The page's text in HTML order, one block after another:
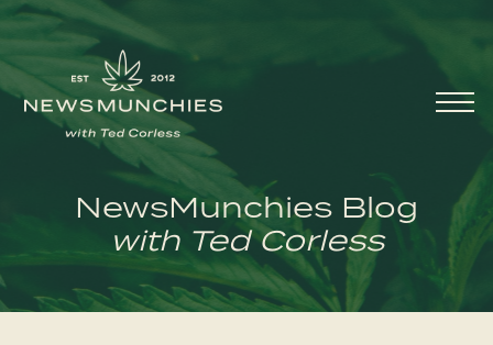
Skip to content
Main
Navigation
NewsMunchies Blog
with Ted Corless